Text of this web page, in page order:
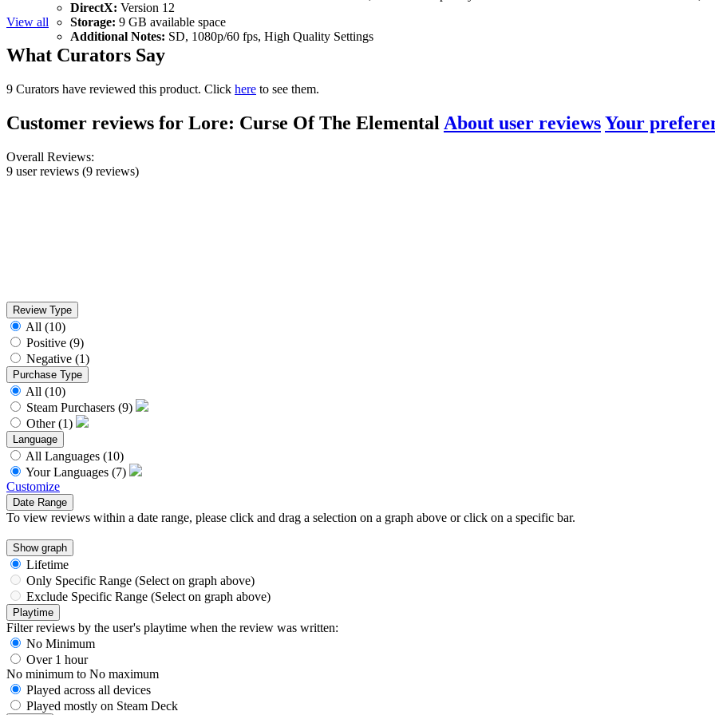
DirectX: Version 12
Storage: 9 GB available space
Additional Notes: SD, 1080p/60 fps, High Quality Settings
View all
What Curators Say
9 Curators have reviewed this product. Click here to see them.
Customer reviews for Lore: Curse Of The ElementalAbout user reviewsYour
Overall Reviews:
9 user reviews (9 reviews)
Review Type
All (10)
Positive (9)
Negative (1)
Purchase Type
All (10)
Steam Purchasers (9)
Other(1)
Language
All Languages (10)
Your Languages (7)
Customize
Date Range
To view reviews within a date range, please click and drag a selection on a graph above or click on a specific bar.
Show graph
Lifetime
Only Specific Range (Select on graph above)
Exclude Specific Range (Select on graph above)
Playtime
Filter reviews by the user's playtime when the review was written:
No Minimum
Over 1 hour
No minimum to No maximum
Played across all devices
Played mostly on Steam Deck